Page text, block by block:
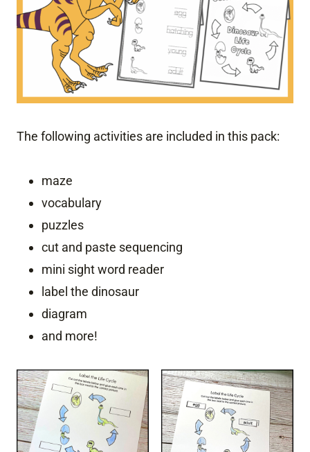
The following activities are included in this pack:
maze
vocabulary
puzzles
cut and paste sequencing
mini sight word reader
label the dinosaur
diagram
and more!